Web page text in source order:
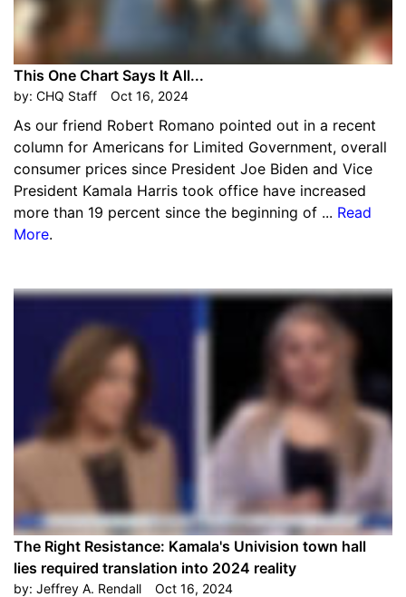
This One Chart Says It All...
by: CHQ Staff Oct 16, 2024
As our friend Robert Romano pointed out in a recent
column for Americans for Limited Government, overall
consumer prices since President Joe Biden and Vice
President Kamala Harris took office have increased
more than 19 percent since the beginning of ... Read
More.
The Right Resistance: Kamala's Univision town hall
lies required translation into 2024 reality
by: Jeffrey A. Rendall Oct 16, 2024